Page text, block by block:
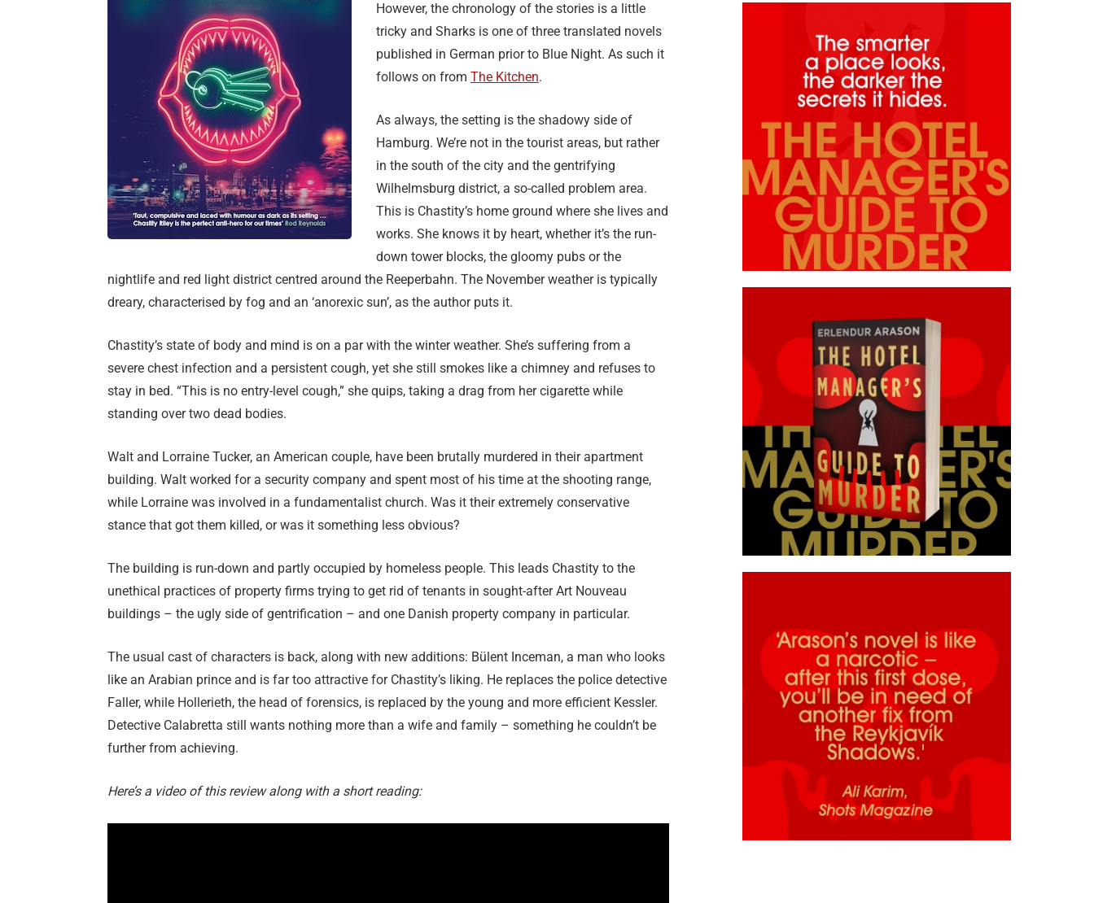
However, the chronology of the stories is a little
tricky and Sharks is one of three translated novels
published in German prior to Blue Night. As such it
follows on from The Kitchen.
As always, the setting is the shadowy side of
Hamburg. We’re not in the tourist areas, but rather
in the south of the city and the gentrifying
Wilhelmsburg district, a so-called problem area.
This is Chastity’s home ground where she lives and
works. She knows it by heart, whether it’s the run-
down tower blocks, the gloomy pubs or the
nightlife and red light district centred around the Reeperbahn. The November weather is typically
dreary, characterised by fog and an ‘anorexic sun’, as the author puts it.
Chastity’s state of body and mind is on a par with the winter weather. She’s suffering from a
severe chest infection and a persistent cough, yet she still smokes like a chimney and refuses to
stay in bed. “This is no entry-level cough,” she quips, taking a drag from her cigarette while
standing over two dead bodies.
Walt and Lorraine Tucker, an American couple, have been brutally murdered in their apartment
building. Walt worked for a security company and spent most of his time at the shooting range,
while Lorraine was involved in a fundamentalist church. Was it their extremely conservative
stance that got them killed, or was it something less obvious?
The building is run-down and partly occupied by homeless people. This leads Chastity to the
unethical practices of property firms trying to get rid of tenants in sought-after Art Nouveau
buildings – the ugly side of gentrification – and one Danish property company in particular.
The usual cast of characters is back, along with new additions: Bülent Inceman, a man who looks
like an Arabian prince and is far too attractive for Chastity’s liking. He replaces the police detective
Faller, while Hollerieth, the head of forensics, is replaced by the young and more efficient Kessler.
Detective Calabretta still wants nothing more than a wife and family – something he couldn’t be
further from achieving.
Here’s a video of this review along with a short reading: